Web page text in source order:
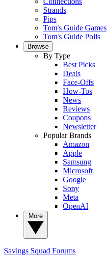
Strands
Pips
Tom's Guide Games
Tom's Guide Polls
Browse
By Type
Best Picks
Deals
Face-Offs
How-Tos
News
Reviews
Coupons
Newsletter
Popular Brands
Amazon
Apple
Samsung
Microsoft
Google
Sony
Meta
OpenAI
Savings Squad Forums